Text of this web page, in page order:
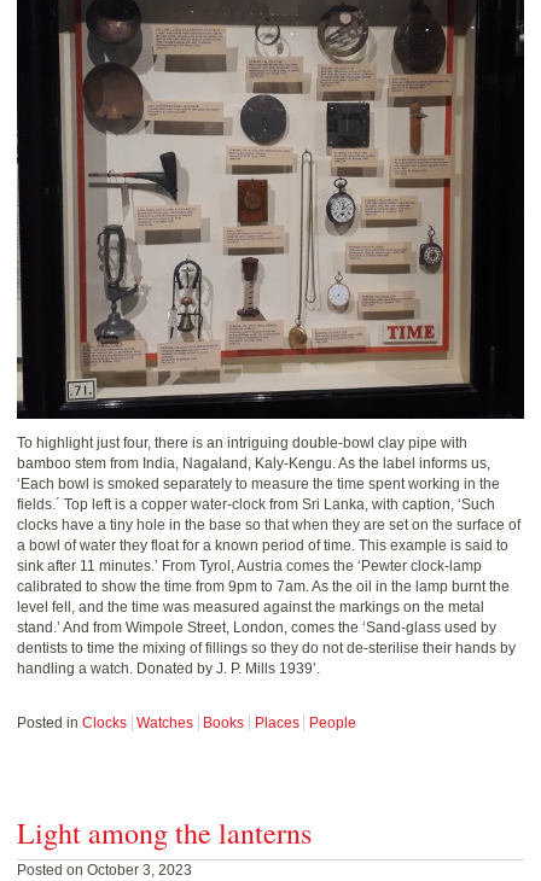
To highlight just four, there is an intriguing double-bowl clay pipe with
bamboo stem from India, Nagaland, Kaly-Kengu. As the label informs us,
‘Each bowl is smoked separately to measure the time spent working in the
fields.´ Top left is a copper water-clock from Sri Lanka, with caption, ‘Such
clocks have a tiny hole in the base so that when they are set on the surface of
a bowl of water they float for a known period of time. This example is said to
sink after 11 minutes.’ From Tyrol, Austria comes the ‘Pewter clock-lamp
calibrated to show the time from 9pm to 7am. As the oil in the lamp burnt the
level fell, and the time was measured against the markings on the metal
stand.’ And from Wimpole Street, London, comes the ‘Sand-glass used by
dentists to time the mixing of fillings so they do not de-sterilise their hands by
handling a watch. Donated by J. P. Mills 1939’.
Posted in Clocks Watches Books Places People
Light among the lanterns
Posted on October 3, 2023